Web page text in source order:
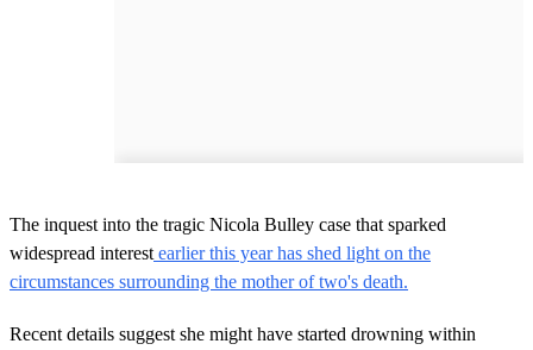
The inquest into the tragic Nicola Bulley case that sparked
widespread interest earlier this year has shed light on the
circumstances surrounding the mother of two's death.
Recent details suggest she might have started drowning within